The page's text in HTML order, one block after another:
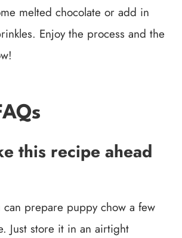
melted chocolate or add in
Enjoy the process and the
this recipe ahead
can prepare puppy chow a few
Just store it in an airtight